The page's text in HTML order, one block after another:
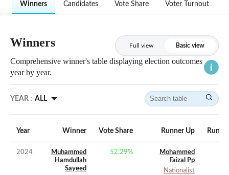
Winners Candidates Vote Share Voter Turnout
Winners Full view Basic view
Comprehensive winner's table displaying election outcomes
year by year.
YEAR : ALL
Year Winner Vote Share Runner Up
2024
Muhammed
Hamdullah
Sayeed
52.29%
Mohammed
Faizal Pp
Nationalist